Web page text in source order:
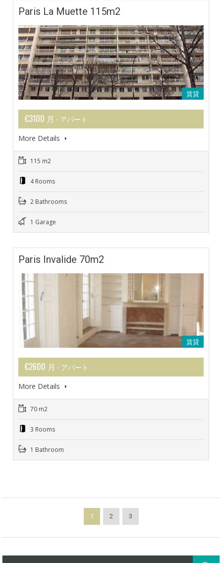
Paris La Muette 115m2
賃貸
€3100 月 - アパート
More Details
115 m2
4 Rooms
2 Bathrooms
1 Garage
Paris Invalide 70m2
賃貸
€2600 月 - アパート
More Details
70 m2
3 Rooms
1 Bathroom
1 2 3